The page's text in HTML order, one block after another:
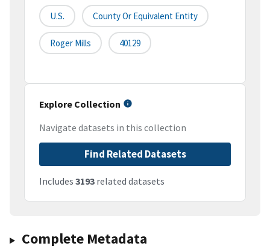
U.S. County Or Equivalent Entity
Roger Mills 40129
Explore Collection
Navigate datasets in this collection
Find Related Datasets
Includes 3193 related datasets
Complete Metadata